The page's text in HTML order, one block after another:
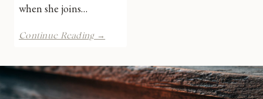
when she joins…
Continue Reading →
by
A.